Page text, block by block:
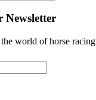
Newsletter
world of horse racing